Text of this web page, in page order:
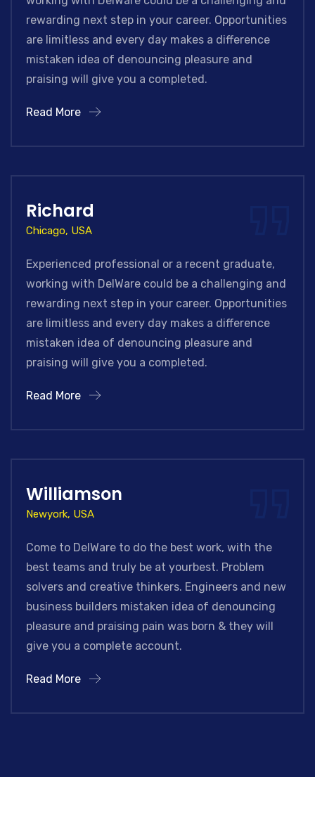
rewarding next step in your career. Opportunities
are limitless and every day makes a difference
mistaken idea of denouncing pleasure and
praising will give you a completed.
Read More
Richard
Chicago, USA
Experienced professional or a recent graduate,
working with DelWare could be a challenging and
rewarding next step in your career. Opportunities
are limitless and every day makes a difference
mistaken idea of denouncing pleasure and
praising will give you a completed.
Read More
Williamson
Newyork, USA
Come to DelWare to do the best work, with the
best teams and truly be at yourbest. Problem
solvers and creative thinkers. Engineers and new
business builders mistaken idea of denouncing
pleasure and praising pain was born & they will
give you a complete account.
Read More